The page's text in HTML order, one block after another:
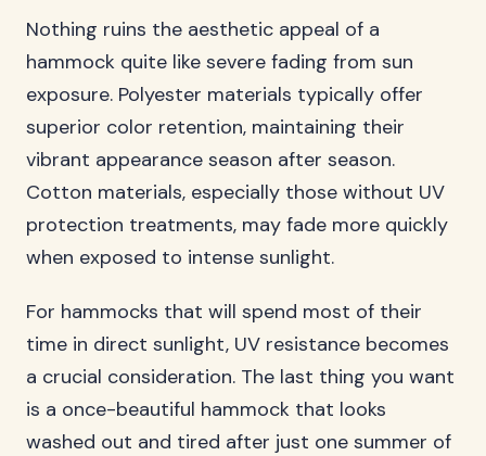
Nothing ruins the aesthetic appeal of a
hammock quite like severe fading from sun
exposure. Polyester materials typically offer
superior color retention, maintaining their
vibrant appearance season after season.
Cotton materials, especially those without UV
protection treatments, may fade more quickly
when exposed to intense sunlight.
For hammocks that will spend most of their
time in direct sunlight, UV resistance becomes
a crucial consideration. The last thing you want
is a once-beautiful hammock that looks
washed out and tired after just one summer of